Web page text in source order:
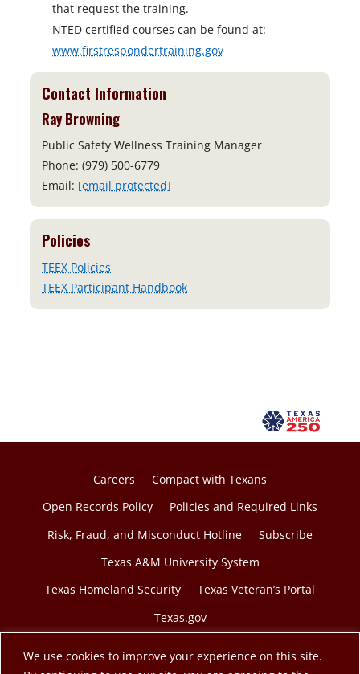
We use cookies to improve your experience on this site.
that request the training.
NTED certified courses can be found at:
www.firstrespondertraining.gov
Contact Information
Ray Browning
Public Safety Wellness Training Manager
Phone: (979) 500-6779
Email: [email protected]
Policies
TEEX Policies
TEEX Participant Handbook
Careers
Compact with Texans
Open Records Policy
Policies and Required Links
Risk, Fraud, and Misconduct Hotline
Subscribe
Texas A&M University System
Texas Homeland Security
Texas Veteran’s Portal
Texas.gov